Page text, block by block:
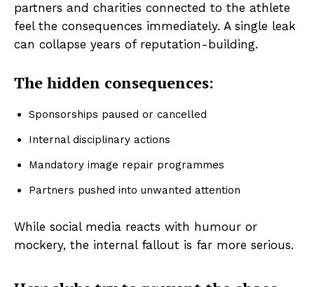
partners and charities connected to the athlete
feel the consequences immediately. A single leak
can collapse years of reputation-building.
The hidden consequences:
Sponsorships paused or cancelled
Internal disciplinary actions
Mandatory image repair programmes
Partners pushed into unwanted attention
While social media reacts with humour or
mockery, the internal fallout is far more serious.